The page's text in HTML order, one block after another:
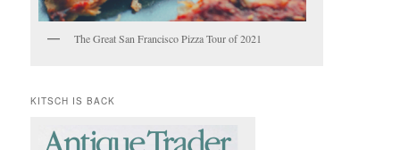
The Great San Francisco Pizza Tour of 2021
KITSCH IS BACK